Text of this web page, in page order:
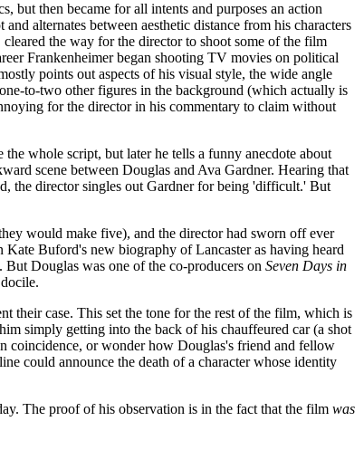
then became for all intents and purposes an action
alternates between aesthetic distance from his characters
cleared the way for the director to shoot some of the film
Frankenheimer began shooting TV movies on political
points out aspects of his visual style, the wide angle
to-two other figures in the background (which actually is
for the director in his commentary to claim without
whole script, but later he tells a funny anecdote about
scene between Douglas and Ava Gardner. Hearing that
the director singles out Gardner for being 'difficult.' But
would make five), and the director had sworn off ever
Buford's new biography of Lancaster as having heard
Douglas was one of the co-producers on Seven Days in
their case. This set the tone for the rest of the film, which is
simply getting into the back of his chauffeured car (a shot
coincidence, or wonder how Douglas's friend and fellow
could announce the death of a character whose identity
The proof of his observation is in the fact that the film was